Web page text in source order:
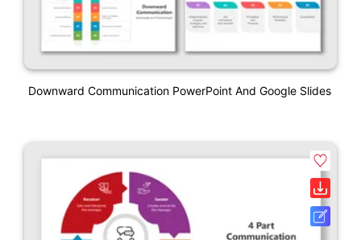
Downward Communication PowerPoint And Google Slides